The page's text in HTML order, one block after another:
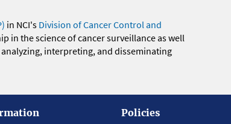
in NCI's Division of Cancer Control and
in the science of cancer surveillance as well
interpreting, and disseminating
Policies